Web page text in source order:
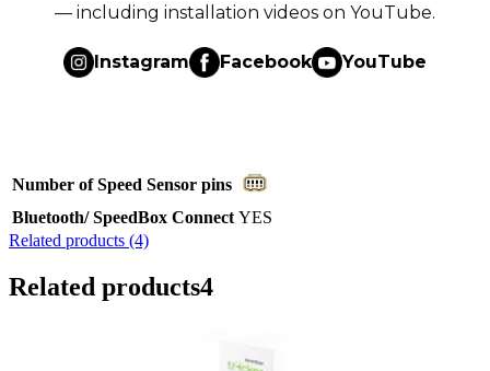
— including installation videos on YouTube.
Instagram Facebook YouTube
Number of Speed Sensor pins
Bluetooth/ SpeedBox Connect YES
Related products (4)
Related products4